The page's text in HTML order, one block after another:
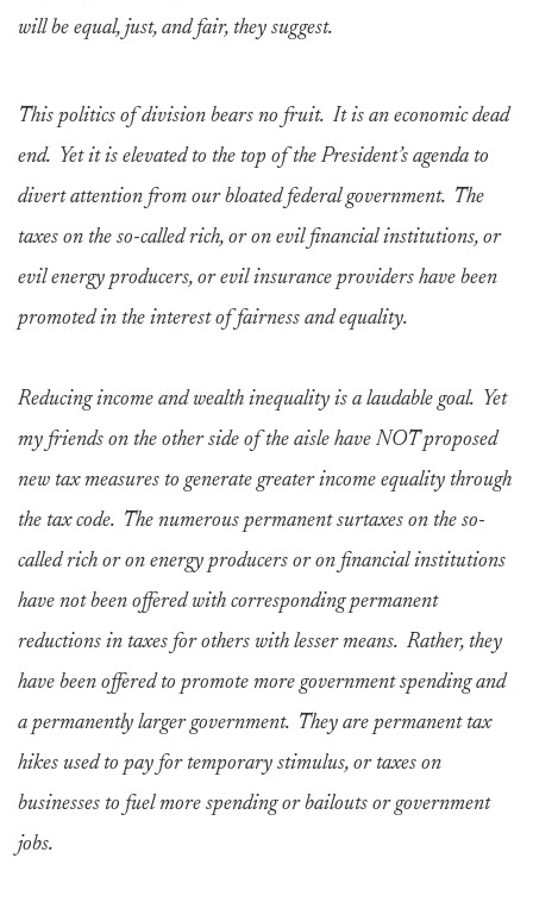
will be equal, just, and fair, they suggest.
This politics of division bears no fruit. It is an economic dead
end. Yet it is elevated to the top of the President’s agenda to
divert attention from our bloated federal government. The
taxes on the so-called rich, or on evil financial institutions, or
evil energy producers, or evil insurance providers have been
promoted in the interest of fairness and equality.
Reducing income and wealth inequality is a laudable goal. Yet
my friends on the other side of the aisle have NOT proposed
new tax measures to generate greater income equality through
the tax code. The numerous permanent surtaxes on the so-
called rich or on energy producers or on financial institutions
have not been offered with corresponding permanent
reductions in taxes for others with lesser means. Rather, they
have been offered to promote more government spending and
a permanently larger government. They are permanent tax
hikes used to pay for temporary stimulus, or taxes on
businesses to fuel more spending or bailouts or government
jobs.